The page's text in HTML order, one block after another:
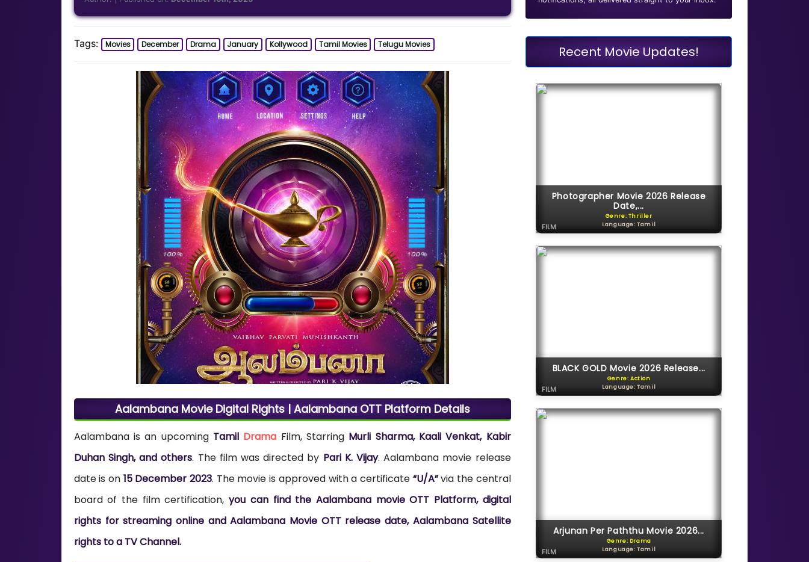
Tags: Movies December Drama January Kollywood Tamil Movies Telugu Movies
Aalambana Movie Digital Rights | Aalambana OTT Platform Details
Aalambana is an upcoming Tamil Drama Film, Starring Murli Sharma, Kaali Venkat, Kabir
Duhan Singh, and others. The film was directed by Pari K. Vijay. Aalambana movie release
date is on 15 December 2023. The movie is approved with a certificate “U/A”via the central
board of the film certification,you can find the Aalambana movie OTT Platform, digital
rights for streaming online and Aalambana Movie OTT release date, Aalambana Satellite
rights to a TV Channel.
Recent Movie Updates!
Photographer Movie 2026 Release
Date,...
Genre: Thriller
Language: Tamil
FILM
BLACK GOLD Movie 2026 Release...
Genre: Action
Language: Tamil
FILM
Arjunan Per Paththu Movie 2026...
Genre: Drama
Language: Tamil
FILM